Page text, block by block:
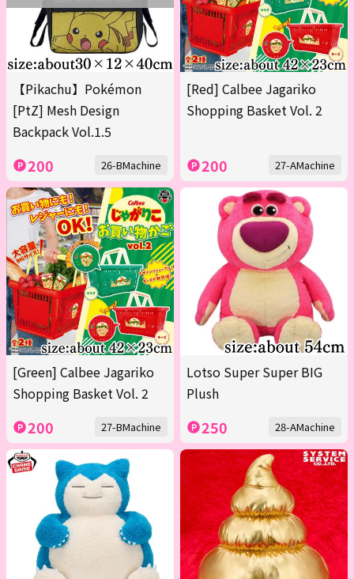
【Pikachu】Pokémon
[PtZ] Mesh Design
Backpack Vol.1.5
200 26-BMachine
[Red] Calbee Jagariko
Shopping Basket Vol. 2
200 27-AMachine
[Green] Calbee Jagariko
Shopping Basket Vol. 2
200 27-BMachine
Lotso Super Super BIG
Plush
250 28-AMachine